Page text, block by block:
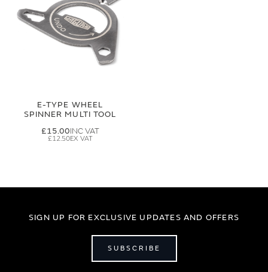
E-TYPE WHEEL
SPINNER MULTI TOOL
£15.00
£12.50
SIGN UP FOR EXCLUSIVE UPDATES AND OFFERS
SUBSCRIBE